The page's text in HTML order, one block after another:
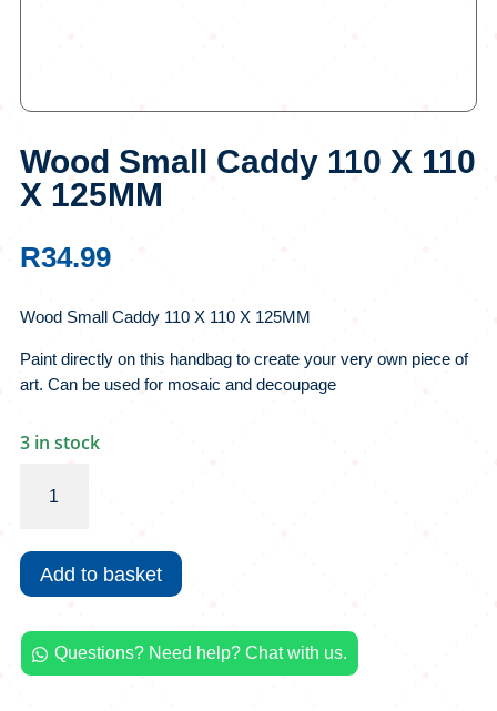
Wood Small Caddy 110 X 110
X 125MM
R34.99
Wood Small Caddy 110 X 110 X 125MM
Paint directly on this handbag to create your very own piece of
art. Can be used for mosaic and decoupage
3 in stock
Small
110
110
X
125MM
quantity
Add to basket
 Questions? Need help? Chat with us.